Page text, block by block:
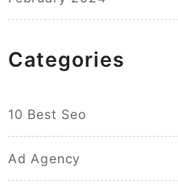
Categories
10 Best Seo
Ad Agency